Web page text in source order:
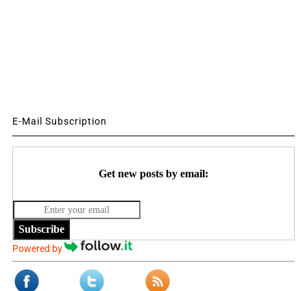
E-Mail Subscription
Get new posts by email:
Subscribe
Powered by